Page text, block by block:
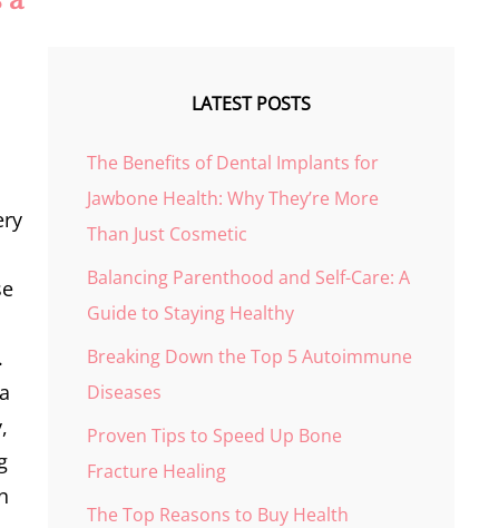
LATEST POSTS
The Benefits of Dental Implants for
Jawbone Health: Why They’re More
Than Just Cosmetic
Balancing Parenthood and Self-Care: A
Guide to Staying Healthy
Breaking Down the Top 5 Autoimmune
Diseases
Proven Tips to Speed Up Bone
Fracture Healing
The Top Reasons to Buy Health